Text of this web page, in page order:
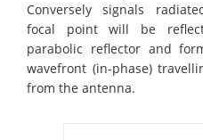
Conversely signals
focal point will be
parabolic reflector and
wavefront (in-phase)
from the antenna.